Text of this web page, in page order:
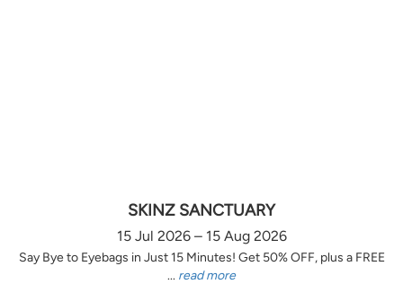
SKINZ SANCTUARY
15 Jul 2026 – 15 Aug 2026
Say Bye to Eyebags in Just 15 Minutes! Get 50% OFF, plus a FREE
... read more